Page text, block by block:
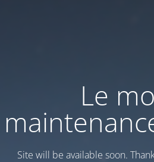
Le
Site will be available soon.